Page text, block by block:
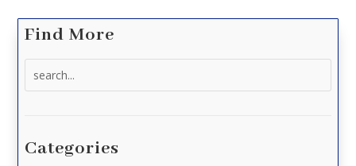
Find More
Categories